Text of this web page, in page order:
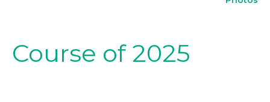
Course of 2025